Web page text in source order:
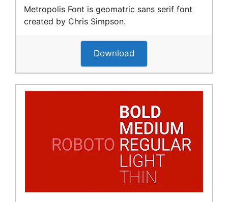
Metropolis Font is geomatric sans serif font
created by Chris Simpson.
Download